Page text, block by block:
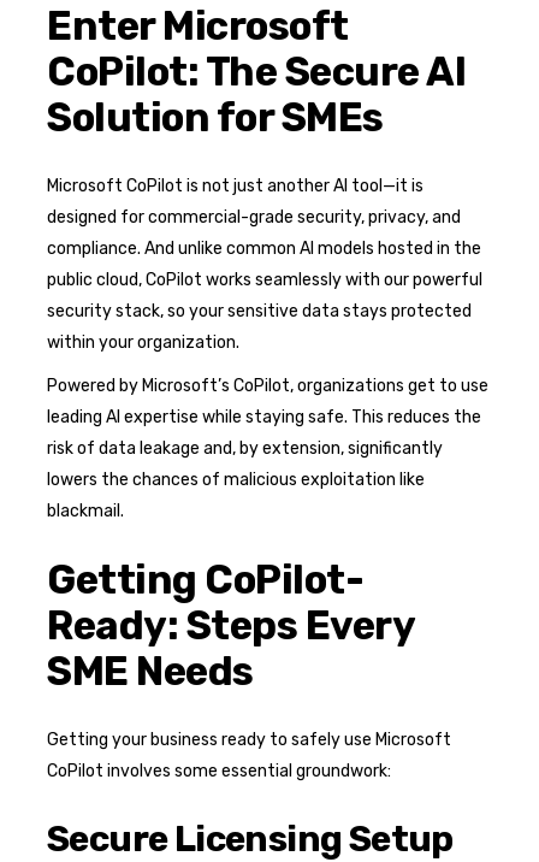
Enter Microsoft
CoPilot: The Secure AI
Solution for SMEs
Microsoft CoPilot is not just another AI tool—it is
designed for commercial-grade security, privacy, and
compliance. And unlike common AI models hosted in the
public cloud, CoPilot works seamlessly with our powerful
security stack, so your sensitive data stays protected
within your organization.
Powered by Microsoft’s CoPilot, organizations get to use
leading AI expertise while staying safe. This reduces the
risk of data leakage and, by extension, significantly
lowers the chances of malicious exploitation like
blackmail.
Getting CoPilot-
Ready: Steps Every
SME Needs
Getting your business ready to safely use Microsoft
CoPilot involves some essential groundwork:
Secure Licensing Setup